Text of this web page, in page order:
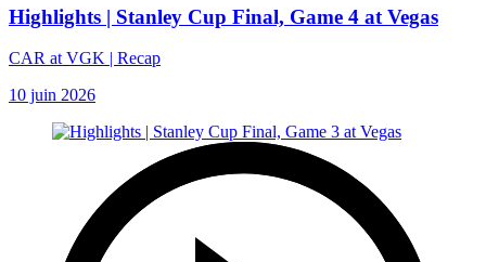
Highlights | Stanley Cup Final, Game 4 at Vegas
CAR at VGK | Recap
10 juin 2026